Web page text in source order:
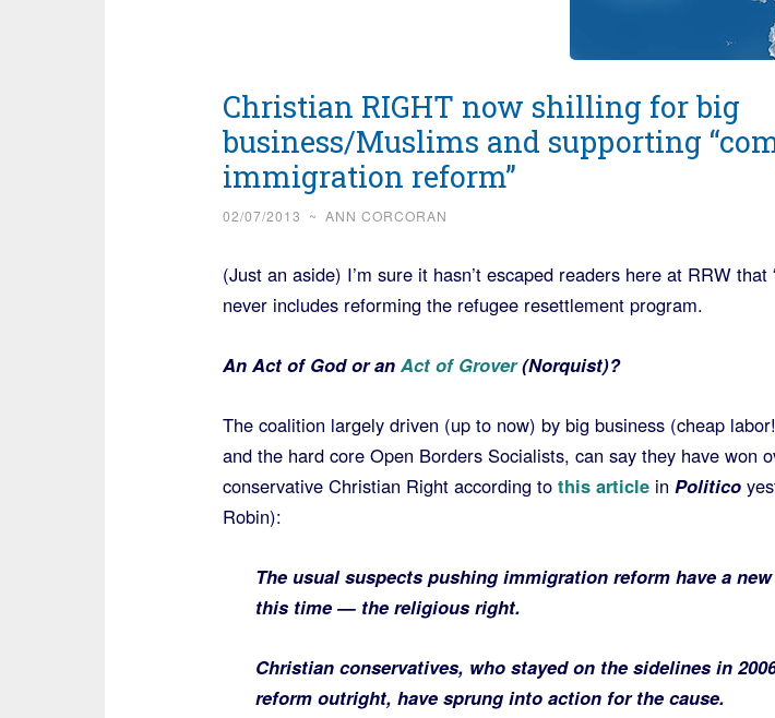
Christian RIGHT now shilling for big
business/Muslims and supporting
immigration reform”
02/07/2013 ~ ANN CORCORAN
(Just an aside) I’m sure it hasn’t escaped readers here at RRW that
never includes reforming the refugee resettlement program.
An Act of God or an Act of Grover(Norquist)?
The coalition largely driven (up to now) by big business (cheap
and the hard core Open Borders Socialists, can say they have won
conservative Christian Right according tothis articlein Politico
Robin):
The usual suspects pushing immigration reform have a
this time — the religious right.
Christian conservatives, who stayed on the sidelines in
reform outright, have sprung into action for the cause.